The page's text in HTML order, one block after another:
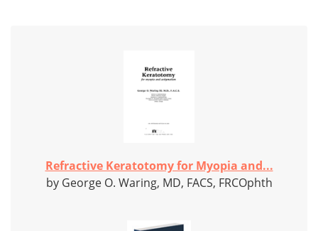
Refractive Keratotomy for Myopia and...
by George O. Waring, MD, FACS, FRCOphth